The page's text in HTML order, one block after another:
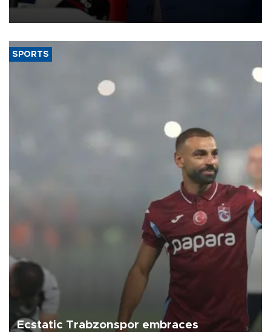
SPORTS
Ecstatic Trabzonspor embraces